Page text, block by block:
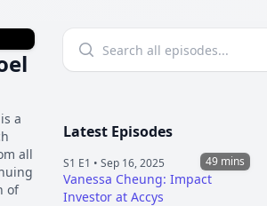
a
all
of
Latest Episodes
49 mins
S1 E1 • Sep 16, 2025
Vanessa Cheung: Impact
Investor at Accys